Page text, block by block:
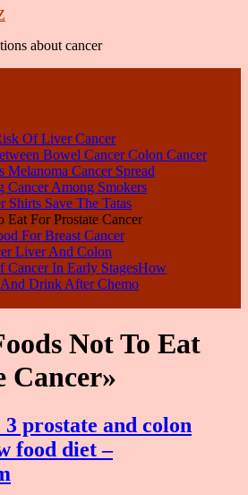
about cancer
Of Liver Cancer
Bowel Cancer Colon Cancer
Melanoma Cancer Spread
Cancer Among Smokers
Shirts Save The Tatas
Eat For Prostate Cancer
For Breast Cancer
Liver And Colon
Cancer In Early StagesHow
Drink After Chemo
Not To Eat
Cancer»
3 prostate and colon
food diet –